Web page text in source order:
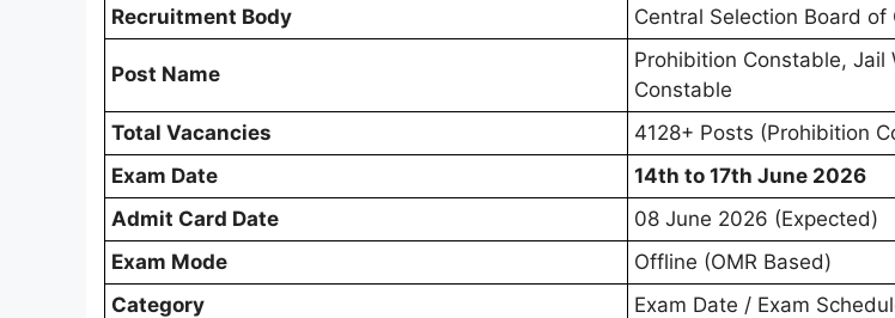
Recruitment Body
Central Selection Board of
Post Name
Prohibition Constable, Jail
Constable
Total Vacancies
4128+ Posts (Prohibition
Exam Date
14th to 17th June 2026
Admit Card Date
08 June 2026 (Expected)
Exam Mode
Offline (OMR Based)
Category
Exam Date / Exam